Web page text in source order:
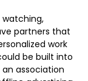
partners that
work
be built into
association